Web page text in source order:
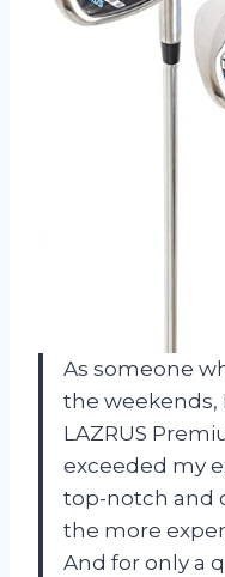
As someone
the weekends,
LAZRUS
exceeded my
top-notch and
the more
And for only a